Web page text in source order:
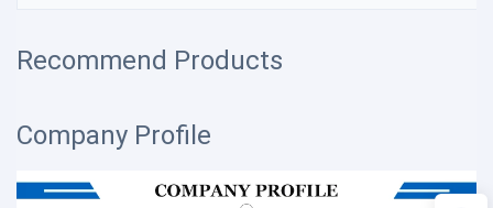
Recommend Products
Company Profile